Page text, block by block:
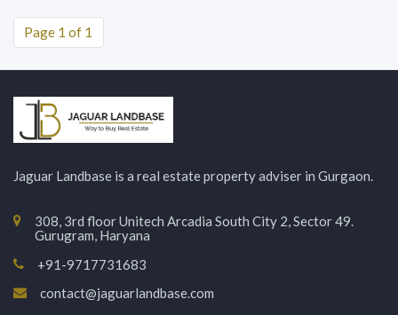
Page 1 of 1
Jaguar Landbase is a real estate property adviser in Gurgaon.
308, 3rd floor Unitech Arcadia South City 2, Sector 49.
Gurugram, Haryana
+91-9717731683
contact@jaguarlandbase.com